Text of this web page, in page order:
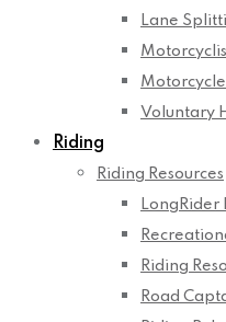
Lane
Voluntary
Riding
Riding Resources
LongRider
Riding
Road